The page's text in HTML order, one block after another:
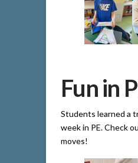
Fun in
Students learned a
week in PE. Check
moves!